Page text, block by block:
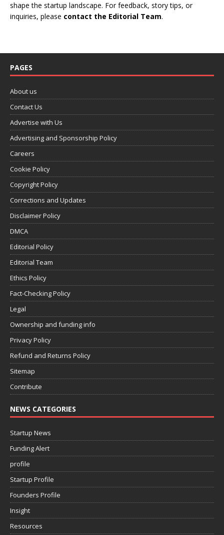
shape the startup landscape. For feedback, story tips, or
inquiries, please contact the Editorial Team.
PAGES
About us
Contact Us
Advertise with Us
Advertising and Sponsorship Policy
Careers
Cookie Policy
Copyright Policy
Corrections and Updates
Disclaimer Policy
DMCA
Editorial Policy
Editorial Team
Ethics Policy
Fact-Checking Policy
Legal
Ownership and funding info
Privacy Policy
Refund and Returns Policy
Sitemap
Contribute
NEWS CATEGORIES
Startup News
Funding Alert
profile
Startup Profile
Founders Profile
Insight
Resources